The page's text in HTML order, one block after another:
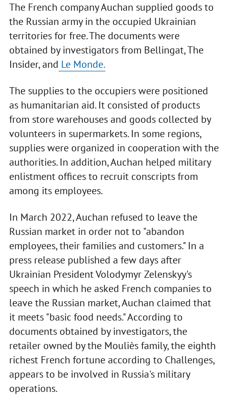
The French company Auchan supplied goods to
the Russian army in the occupied Ukrainian
territories for free. The documents were
obtained by investigators from Bellingat, The
Insider, and Le Monde.
The supplies to the occupiers were positioned
as humanitarian aid. It consisted of products
from store warehouses and goods collected by
volunteers in supermarkets. In some regions,
supplies were organized in cooperation with the
authorities. In addition, Auchan helped military
enlistment offices to recruit conscripts from
among its employees.
In March 2022, Auchan refused to leave the
Russian market in order not to "abandon
employees, their families and customers." In a
press release published a few days after
Ukrainian President Volodymyr Zelenskyy's
speech in which he asked French companies to
leave the Russian market, Auchan claimed that
it meets "basic food needs." According to
documents obtained by investigators, the
retailer owned by the Mouliès family, the eighth
richest French fortune according to Challenges,
appears to be involved in Russia's military
operations.